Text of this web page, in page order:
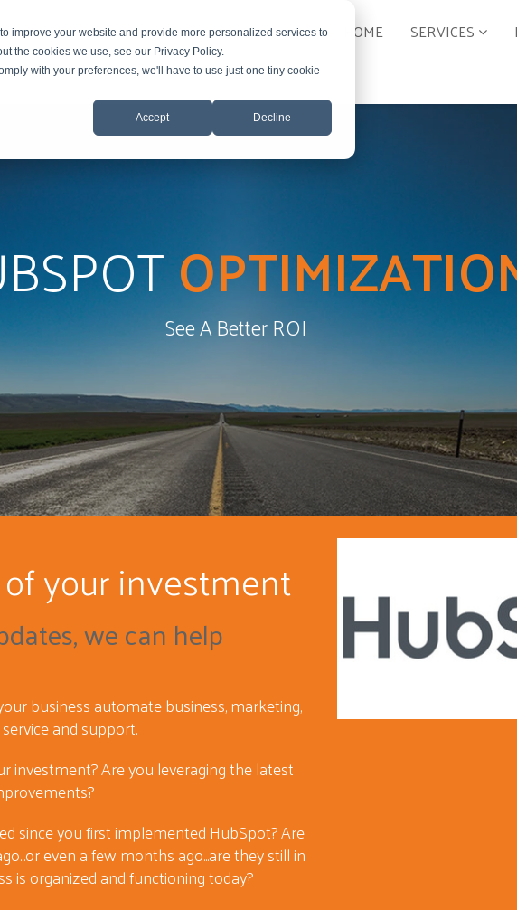
improve your website and provide more personalized services to
the cookies we use, see our Privacy Policy.
with your preferences, we'll have to use just one tiny cookie
Accept Decline
HOME SERVICES
See A Better ROI
your investment
we can help
business automate business, marketing,
and support.
investment? Are you leveraging the latest
since you first implemented HubSpot? Are
even a few months ago...are they still in
is organized and functioning today?